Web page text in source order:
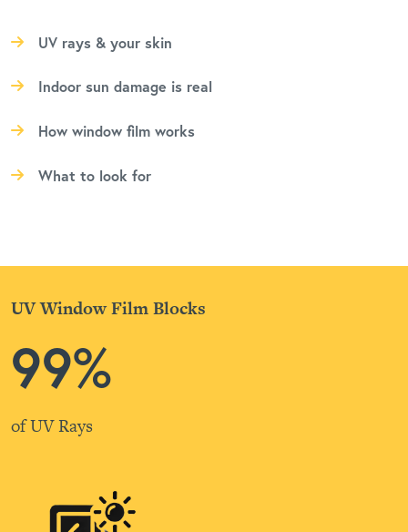
UV rays & your skin
Indoor sun damage is real
How window film works
What to look for
UV Window Film Blocks
99%
of UV Rays